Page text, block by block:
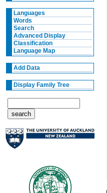
Languages
Words
Search
Advanced Display
Classification
Language Map
Add Data
Display Family Tree